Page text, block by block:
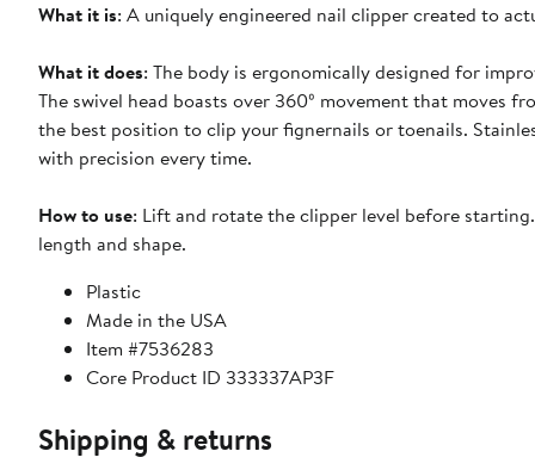
What it is: A uniquely engineered nail clipper created to
What it does: The body is ergonomically designed for
The swivel head boasts over 360º movement that moves
the best position to clip your fignernails or toenails.
with precision every time.
How to use: Lift and rotate the clipper level before
length and shape.
Plastic
Made in the USA
Item #7536283
Core Product ID 333337AP3F
Shipping & returns